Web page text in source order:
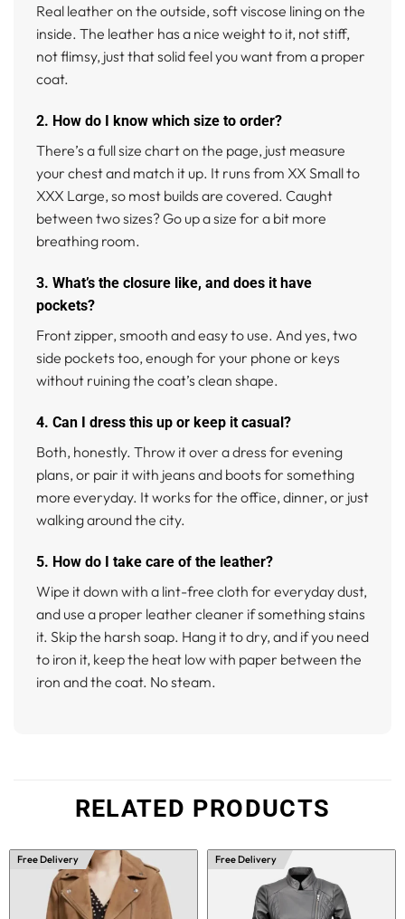
Real leather on the outside, soft viscose lining on the
inside. The leather has a nice weight to it, not stiff,
not flimsy, just that solid feel you want from a proper
coat.
2. How do I know which size to order?
There’s a full size chart on the page, just measure
your chest and match it up. It runs from XX Small to
XXX Large, so most builds are covered. Caught
between two sizes? Go up a size for a bit more
breathing room.
3. What’s the closure like, and does it have
pockets?
Front zipper, smooth and easy to use. And yes, two
side pockets too, enough for your phone or keys
without ruining the coat’s clean shape.
4. Can I dress this up or keep it casual?
Both, honestly. Throw it over a dress for evening
plans, or pair it with jeans and boots for something
more everyday. It works for the office, dinner, or just
walking around the city.
5. How do I take care of the leather?
Wipe it down with a lint-free cloth for everyday dust,
and use a proper leather cleaner if something stains
it. Skip the harsh soap. Hang it to dry, and if you need
to iron it, keep the heat low with paper between the
iron and the coat. No steam.
RELATED PRODUCTS
Free Delivery Free Delivery